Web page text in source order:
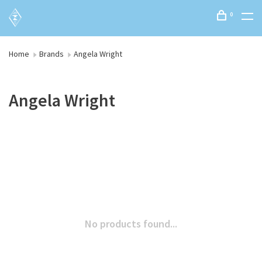
0
Home Brands Angela Wright
Angela Wright
No products found...